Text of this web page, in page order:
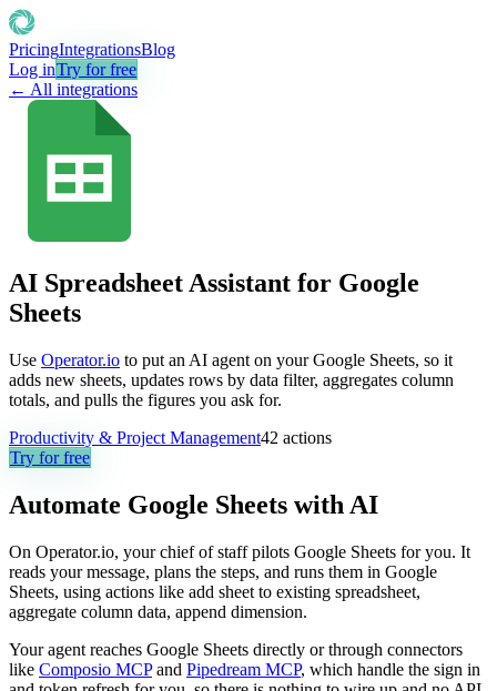
PricingIntegrationsBlog
Log inTry for free
← All integrations
AI Spreadsheet Assistant for Google
Sheets
Use Operator.io to put an AI agent on your Google Sheets, so it
adds new sheets, updates rows by data filter, aggregates column
totals, and pulls the figures you ask for.
Productivity & Project Management42 actions
Try for free
Automate Google Sheets with AI
On Operator.io, your chief of staff pilots Google Sheets for you. It
reads your message, plans the steps, and runs them in Google
Sheets, using actions like add sheet to existing spreadsheet,
aggregate column data, append dimension.
Your agent reaches Google Sheets directly or through connectors
like Composio MCP and Pipedream MCP, which handle the sign in